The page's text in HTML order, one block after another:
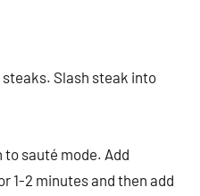
Slash steak into
sauté mode. Add
1-2 minutes and then add